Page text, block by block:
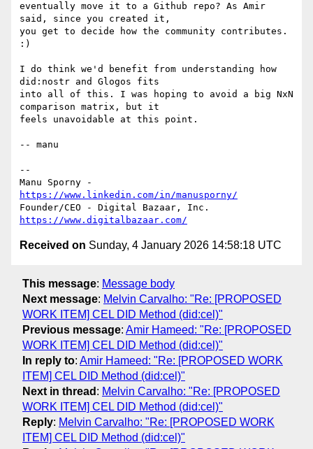
eventually move it to a Github repo? As Amir
said, since you created it,
you get to decide how the community contributes.
:)
I do think we'd benefit from understanding how
did:nostr and Glogos fits
into all of this. I was hoping to avoid a big NxN
comparison matrix, but it
feels unavoidable at this point.
-- manu
--
https://www.linkedin.com/in/manusporny/
https://www.digitalbazaar.com/
Received on Sunday, 4 January 2026 14:58:18 UTC
This message: Message body
Next message: Melvin Carvalho: "Re: [PROPOSED
WORK ITEM] CEL DID Method (did:cel)"
Previous message: Amir Hameed: "Re: [PROPOSED
WORK ITEM] CEL DID Method (did:cel)"
In reply to: Amir Hameed: "Re: [PROPOSED WORK
ITEM] CEL DID Method (did:cel)"
Next in thread : Melvin Carvalho: "Re: [PROPOSED
WORK ITEM] CEL DID Method (did:cel)"
Reply: Melvin Carvalho: "Re: [PROPOSED WORK
ITEM] CEL DID Method (did:cel)"